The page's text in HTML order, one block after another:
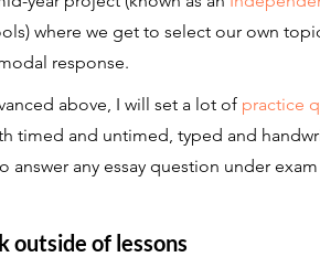
where we get to select our own
response.
above, I will set a lot of practice
timed and untimed, typed and
answer any essay question under
outside of lessons